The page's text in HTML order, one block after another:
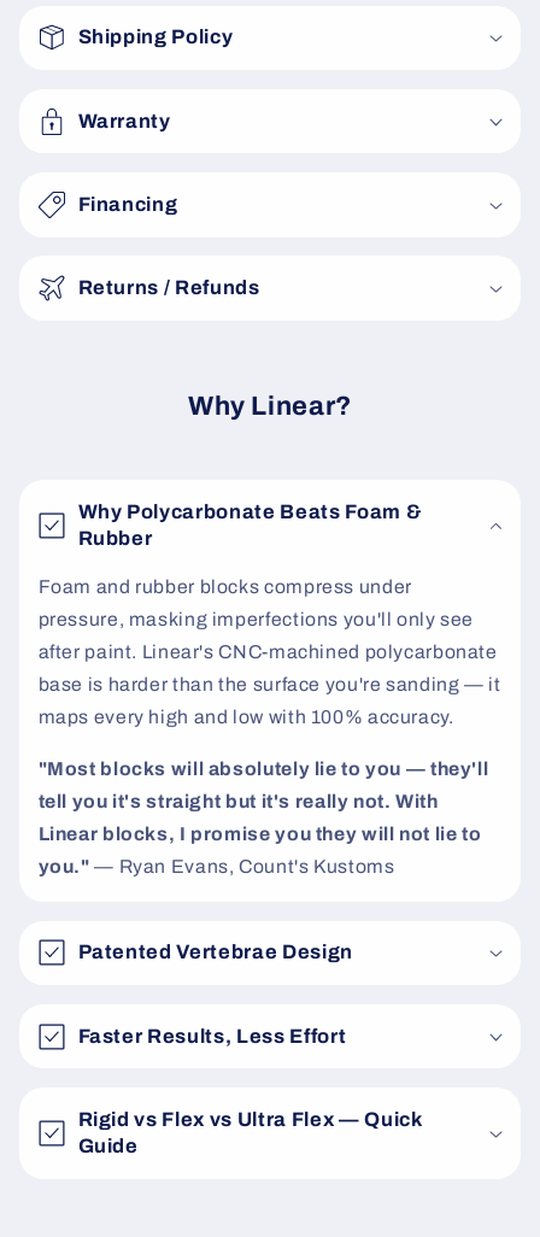
Shipping Policy
Warranty
Financing
Returns / Refunds
Why Linear?
Why Polycarbonate Beats Foam &
Rubber
Foam and rubber blocks compress under
pressure, masking imperfections you'll only see
after paint. Linear's CNC-machined polycarbonate
base is harder than the surface you're sanding — it
maps every high and low with 100% accuracy.
"Most blocks will absolutely lie to you — they'll
tell you it's straight but it's really not. With
Linear blocks, I promise you they will not lie to
you." — Ryan Evans, Count's Kustoms
Patented Vertebrae Design
Faster Results, Less Effort
Rigid vs Flex vs Ultra Flex — Quick
Guide